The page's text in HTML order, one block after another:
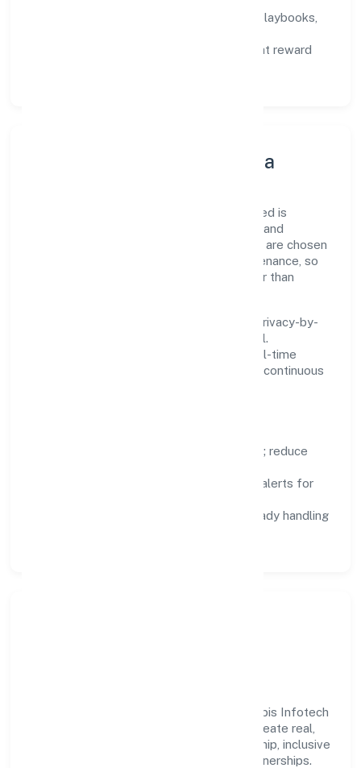
training paths, playbooks,
feedback cycles that reward
Innovation, Systems & Data
Innovation at Sapis Infotech Private Limited is
practical—we automate where it matters and
standardise where it saves time. Systems are chosen
for reliability, observability, and low maintenance, so
teams can focus on delivering value rather than
We treat data as a product: governance, privacy-by-
design, and role-based access are integral.
Dashboards, alerts, and audits provide real-time
visibility, enabling proactive decisions and continuous
remove repetitive work; reduce
logs, metrics, and alerts for
compliance-ready handling
Growth and responsibility go together. Sapis Infotech
Private Limited supports initiatives that create real,
durable impact—environmental stewardship, inclusive
practices, and meaningful community partnerships.